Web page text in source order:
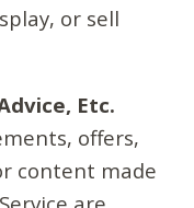
or sell
Etc.
offers,
content made